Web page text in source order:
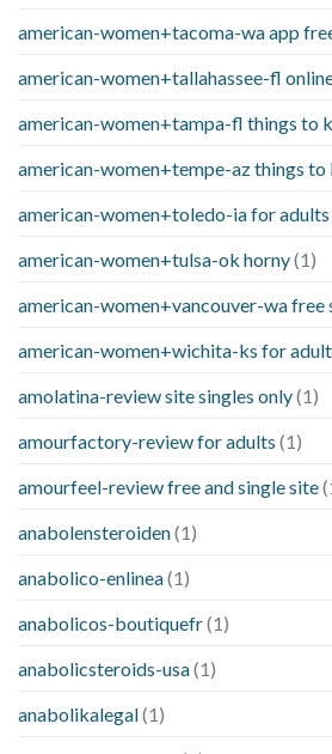
american-women+tacoma-wa app
american-women+tallahassee-fl
american-women+tampa-fl things to
american-women+tempe-az things to
american-women+toledo-ia for adults
american-women+tulsa-ok horny(1)
american-women+vancouver-wa free
american-women+wichita-ks for
amolatina-review site singles only(1)
amourfactory-review for adults (1)
amourfeel-review free and single site
anabolensteroiden(1)
anabolico-enlinea(1)
anabolicos-boutiquefr(1)
anabolicsteroids-usa(1)
anabolikalegal(1)